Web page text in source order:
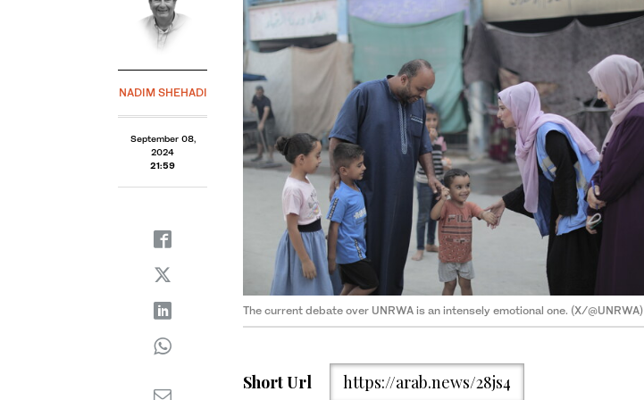
NADIM SHEHADI
September 08,
2024
21:59
The current debate over UNRWA is an intensely emotional one. (X/@UNRWA)
Short Url https://arab.news/28js4